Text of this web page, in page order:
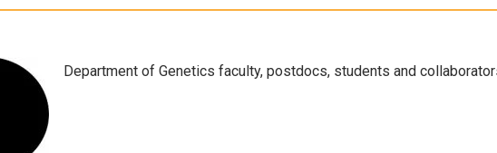
Department of Genetics faculty, postdocs, students and